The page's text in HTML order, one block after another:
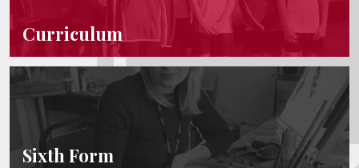
Curriculum
Sixth Form